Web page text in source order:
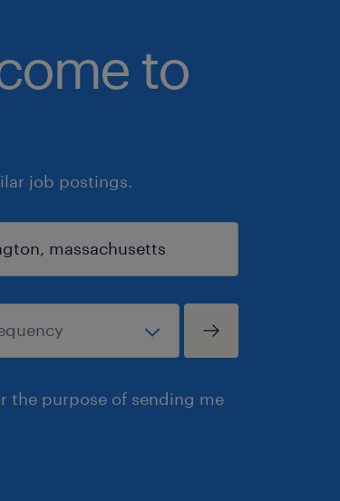
to
job postings.
the purpose of sending me